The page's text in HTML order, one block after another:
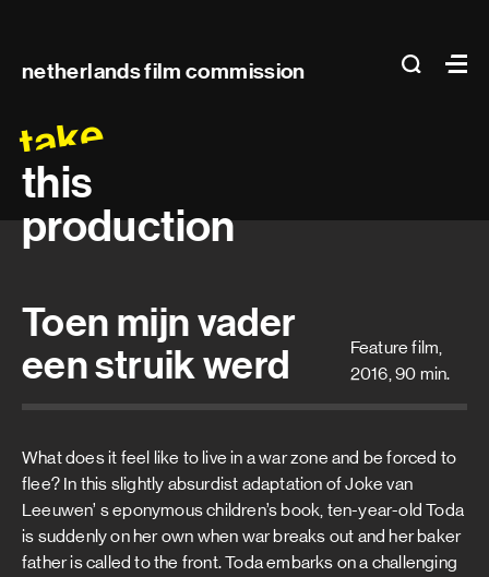
netherlands film commission search
Main
take
this
production
Toen mijn vader
een struik werd
Feature film,
2016, 90 min.
What does it feel like to live in a war zone and be forced to
flee? In this slightly absurdist adaptation of Joke van
Leeuwen’ s eponymous children’s book, ten-year-old Toda
is suddenly on her own when war breaks out and her baker
father is called to the front. Toda embarks on a challenging